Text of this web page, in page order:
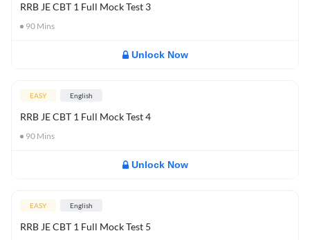
RRB JE CBT 1 Full Mock Test 3
90 Mins
Unlock Now
EASY English
RRB JE CBT 1 Full Mock Test 4
90 Mins
Unlock Now
EASY English
RRB JE CBT 1 Full Mock Test 5